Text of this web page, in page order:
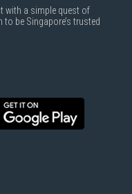
with a simple quest of
be Singapore’s trusted